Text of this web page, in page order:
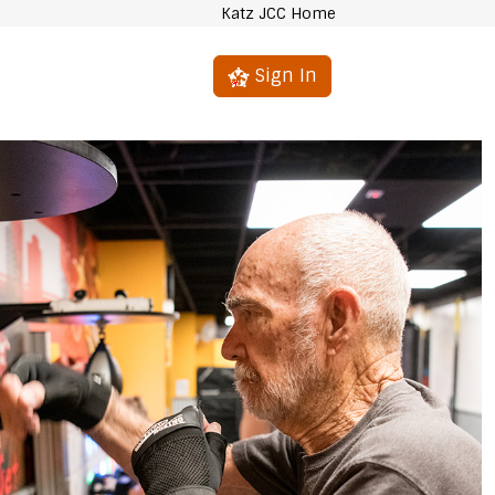
Katz JCC Home
Sign In